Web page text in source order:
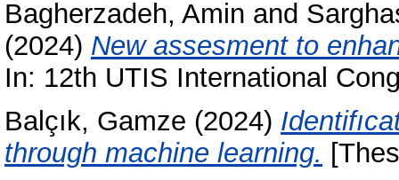
Bagherzadeh, Amin and
(2024) New assesment to
In: 12th UTIS International
Balçık, Gamze (2024)
through machine learning.